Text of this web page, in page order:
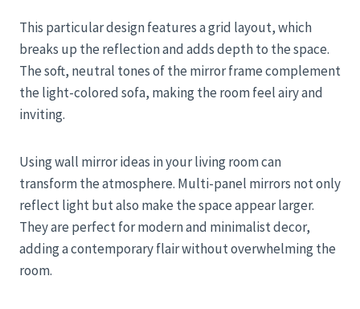
This particular design features a grid layout, which
breaks up the reflection and adds depth to the space.
The soft, neutral tones of the mirror frame complement
the light-colored sofa, making the room feel airy and
inviting.
Using wall mirror ideas in your living room can
transform the atmosphere. Multi-panel mirrors not only
reflect light but also make the space appear larger.
They are perfect for modern and minimalist decor,
adding a contemporary flair without overwhelming the
room.